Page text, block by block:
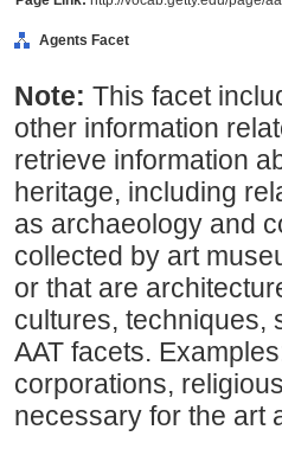
Agents Facet
Note: This facet
other information
retrieve information
heritage, including
as archaeology and
collected by art
or that are
cultures, techniques,
AAT facets.
corporations,
necessary for the art